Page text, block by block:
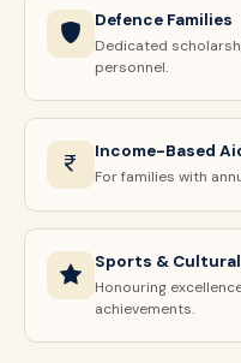
Defence Families
Dedicated
personnel.
Income-Based
For families with
Sports &
Honouring
achievements.